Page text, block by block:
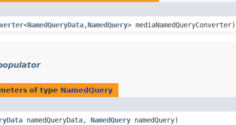
<NamedQueryData,​NamedQuery> mediaNamedQueryConverter)
of type NamedQuery
namedQueryData, NamedQuery namedQuery)